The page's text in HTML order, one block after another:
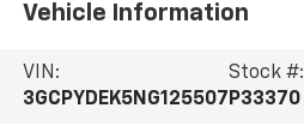
Vehicle Information
VIN:
3GCPYDEK5NG125507
Stock #:
P33370